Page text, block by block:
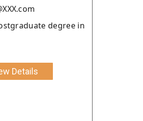
degree in
Details